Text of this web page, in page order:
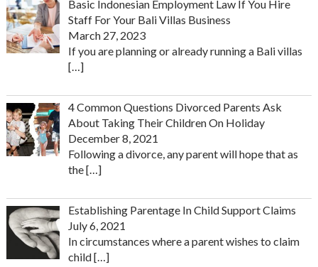
Basic Indonesian Employment Law If You Hire
Staff For Your Bali Villas Business
March 27, 2023
If you are planning or already running a Bali villas
[…]
4 Common Questions Divorced Parents Ask
About Taking Their Children On Holiday
December 8, 2021
Following a divorce, any parent will hope that as
the[…]
Establishing Parentage In Child Support Claims
July 6, 2021
In circumstances where a parent wishes to claim
child[…]